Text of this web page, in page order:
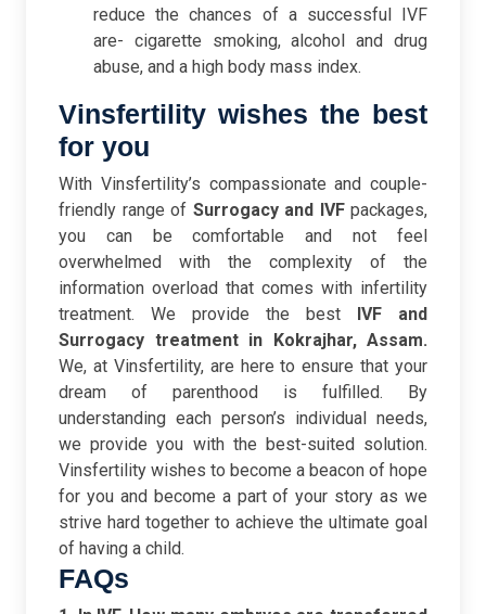
reduce the chances of a successful IVF
are- cigarette smoking, alcohol and drug
abuse, and a high body mass index.
Vinsfertility wishes the best
for you
With Vinsfertility’s compassionate and couple-
friendly range of Surrogacy and IVF packages,
you can be comfortable and not feel
overwhelmed with the complexity of the
information overload that comes with infertility
treatment. We provide the best IVF and
Surrogacy treatment in Kokrajhar, Assam.
We, at Vinsfertility, are here to ensure that your
dream of parenthood is fulfilled. By
understanding each person’s individual needs,
we provide you with the best-suited solution.
Vinsfertility wishes to become a beacon of hope
for you and become a part of your story as we
strive hard together to achieve the ultimate goal
of having a child.
FAQs